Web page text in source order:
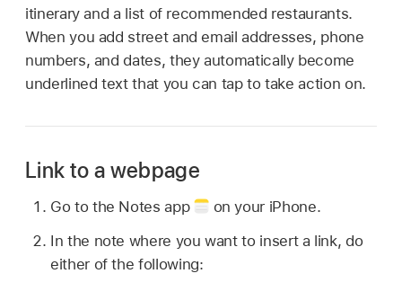
itinerary and a list of recommended restaurants.
When you add street and email addresses, phone
numbers, and dates, they automatically become
underlined text that you can tap to take action on.
Link to a webpage
Go to the Notes app
on your iPhone.
In the note where you want to insert a link, do
either of the following: